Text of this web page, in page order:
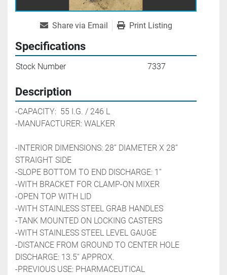
Share via Email Print Listing
Specifications
Stock Number 7337
Description
-CAPACITY:  55 I.G. / 246 L
-MANUFACTURER: WALKER
-INTERIOR DIMENSIONS: 28’’ DIAMETER X 28’’
STRAIGHT SIDE
-SLOPE BOTTOM TO END DISCHARGE: 1''
-WITH BRACKET FOR CLAMP-ON MIXER
-OPEN TOP WITH LID
-WITH STAINLESS STEEL GRAB HANDLES
-TANK MOUNTED ON LOCKING CASTERS
-WITH STAINLESS STEEL LEVEL GAUGE
-DISTANCE FROM GROUND TO CENTER HOLE
DISCHARGE: 13.5'' APPROX.
-PREVIOUS USE: PHARMACEUTICAL